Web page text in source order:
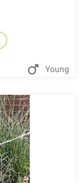
Young